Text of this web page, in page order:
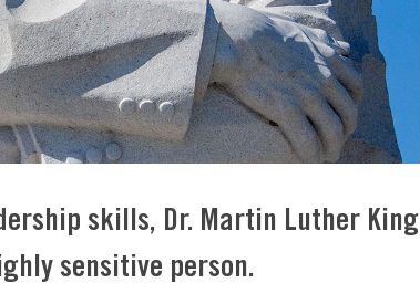
skills, Dr. Martin Luther King
sensitive person.